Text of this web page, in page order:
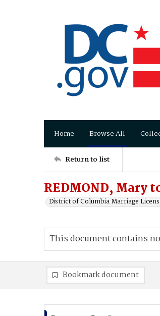
Home Browse All
Return to list
REDMOND, Mary
District of Columbia Marriage
This document contains
Bookmark document